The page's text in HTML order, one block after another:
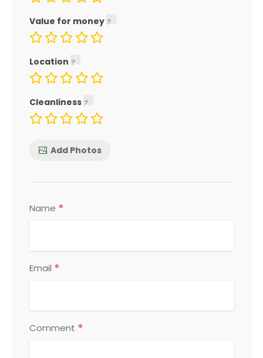
Value for money
Location
Cleanliness
Add Photos
Name *
Email *
Comment *